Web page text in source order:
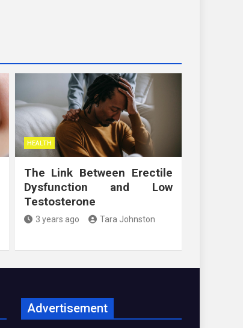
HEALTH
The Link Between Erectile
Dysfunction and Low
Testosterone
3 years ago Tara Johnston
Advertisement